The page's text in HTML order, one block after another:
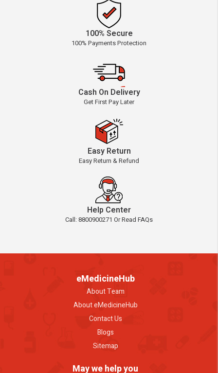
100% Secure
100% Payments Protection
Cash On Delivery
Get First Pay Later
Easy Return
Easy Return & Refund
Help Center
Call: 8800900271 Or Read FAQs
eMedicineHub
About Team
About eMedicineHub
Contact Us
Blogs
Sitemap
May we help you